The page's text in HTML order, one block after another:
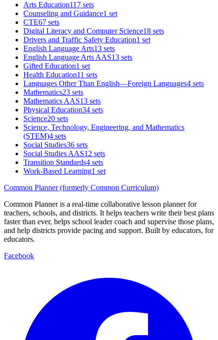
Arts Education117 sets
Counseling and Guidance1 set
CTE67 sets
Digital Literacy and Computer Science18 sets
Drivers and Traffic Safety Education1 set
English Language Arts13 sets
English Language Arts AAS13 sets
Gifted Education1 set
Health Education11 sets
Languages Other Than English—Foreign Languages4 sets
Mathematics23 sets
Mathematics AAS13 sets
Physical Education34 sets
Science20 sets
Science, Technology, Engineering, and Mathematics
(STEM)4 sets
Social Studies36 sets
Social Studies AAS12 sets
Transition Standards4 sets
Work-Based Learning1 set
Common Planner (formerly Common Curriculum)
Common Planner is a real-time collaborative lesson planner for
teachers, schools, and districts. It helps teachers write their best plans
faster than ever, helps school leader coach and supervise those plans,
and help districts provide pacing and support. Built by educators, for
educators.
Facebook